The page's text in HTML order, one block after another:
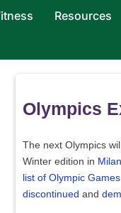
Resources
Olympics
The next Olympics
Winter edition in
list of Olympic
discontinued and